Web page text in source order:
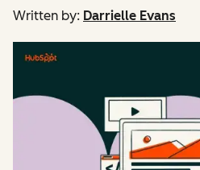
Written by: Darrielle Evans